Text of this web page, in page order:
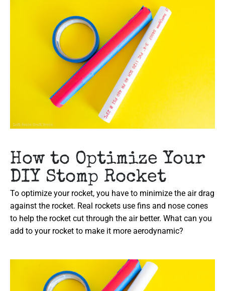
How to Optimize Your
DIY Stomp Rocket
To optimize your rocket, you have to minimize the air drag
against the rocket. Real rockets use fins and nose cones
to help the rocket cut through the air better. What can you
add to your rocket to make it more aerodynamic?